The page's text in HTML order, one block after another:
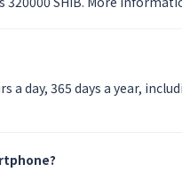
a day, 365 days a year,